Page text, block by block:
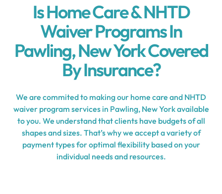
Is Home Care & NHTD
Waiver Programs In
Pawling, New York Covered
By Insurance?
We are commited to making our home care and NHTD
waiver program services in Pawling, New York available
to you. We understand that clients have budgets of all
shapes and sizes. That’s why we accept a variety of
payment types for optimal flexibility based on your
individual needs and resources.